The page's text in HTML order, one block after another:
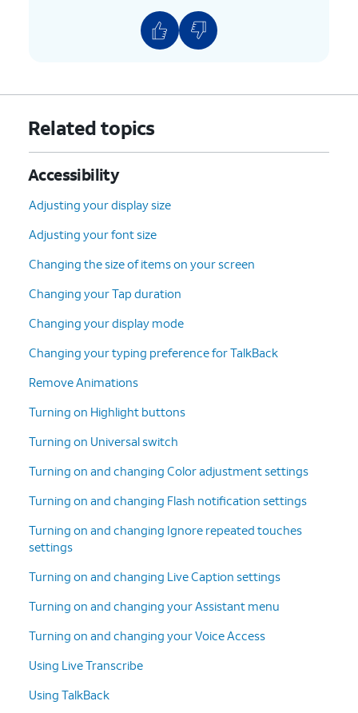
Related topics
Accessibility
Adjusting your display size
Adjusting your font size
Changing the size of items on your screen
Changing your Tap duration
Changing your display mode
Changing your typing preference for TalkBack
Remove Animations
Turning on Highlight buttons
Turning on Universal switch
Turning on and changing Color adjustment settings
Turning on and changing Flash notification settings
Turning on and changing Ignore repeated touches
settings
Turning on and changing Live Caption settings
Turning on and changing your Assistant menu
Turning on and changing your Voice Access
Using Live Transcribe
Using TalkBack